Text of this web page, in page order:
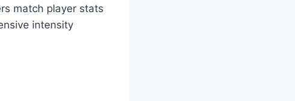
match player stats
intensity